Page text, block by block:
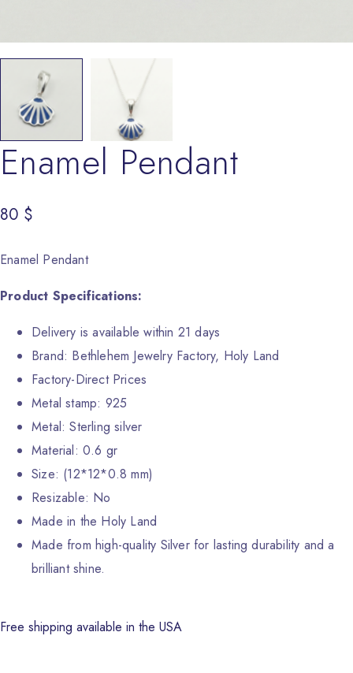
Enamel Pendant
80 $
Enamel Pendant
Product Specifications:
Delivery is available within 21 days
Brand: Bethlehem Jewelry Factory, Holy Land
Factory-Direct Prices
Metal stamp: 925
Metal: Sterling silver
Material: 0.6 gr
Size: (12*12*0.8 mm)
Resizable: No
Made in the Holy Land
Made from high-quality Silver for lasting durability and a
brilliant shine.
Free shipping available in the USA